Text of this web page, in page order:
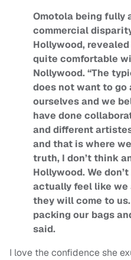
Omotola being fully
commercial
Hollywood,
quite comfortable
Nollywood. “The
does not want to go
ourselves and we
have done
and different
and that is where
truth, I don’t think
Hollywood. We
actually feel like we
they will come to
packing our bags
said.
I love the confidence she